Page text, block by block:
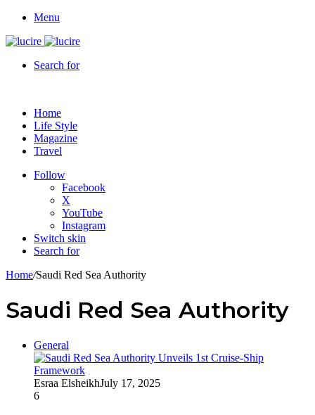
Menu
Search for
Home
Life Style
Magazine
Travel
Follow
Facebook
X
YouTube
Instagram
Switch skin
Search for
Home/Saudi Red Sea Authority
Saudi Red Sea Authority
General
Esraa ElsheikhJuly 17, 2025
6